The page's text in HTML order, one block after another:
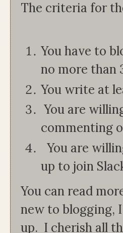
The criteria for
You have to
no more than
You write at
You are
commenting
You are
up to join
You can read
new to blogging,
up. I cherish all